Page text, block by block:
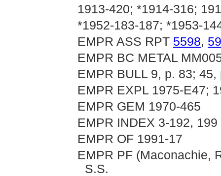
1913-420; *1914-316;
*1952-183-187; *1953-
EMPR ASS RPT 5598,
EMPR BC METAL
EMPR BULL 9, p. 83; 45,
EMPR EXPL 1975-E47;
EMPR GEM 1970-465
EMPR INDEX 3-192, 199
EMPR OF 1991-17
EMPR PF (Maconachie,
S.S.